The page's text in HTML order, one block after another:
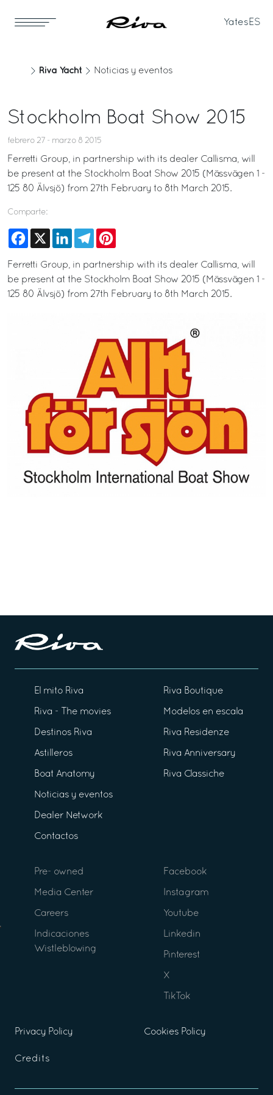
Yates ES
Riva Yacht Noticias y eventos
Stockholm Boat Show 2015
febrero 27 - marzo 8 2015
Ferretti Group, in partnership with its dealer Callisma, will
be present at the Stockholm Boat Show 2015 (Mässvägen 1 -
125 80 Älvsjö) from 27th February to 8th March 2015.
Comparte:
Facebook
X LinkedInTelegram
Ferretti Group, in partnership with its dealer Callisma, will
be present at the Stockholm Boat Show 2015 (Mässvägen 1 -
125 80 Älvsjö) from 27th February to 8th March 2015.
El mito Riva
Riva - The movies
Destinos Riva
Astilleros
Boat Anatomy
Noticias y eventos
Dealer Network
Contactos
Riva Boutique
Modelos en escala
Riva Residenze
Riva Anniversary
Riva Classiche
Pre- owned
Media Center
Careers
Indicaciones
Wistleblowing
Facebook
Instagram
Youtube
Linkedin
Pinterest
X
TikTok
Privacy Policy Cookies Policy
Credits